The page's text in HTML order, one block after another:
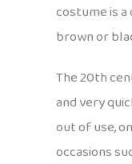
costume is a
brown or
The 20th
and very
out of use,
occasions